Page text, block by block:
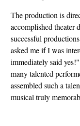
The production is
accomplished theater
successful
asked me if I was
immediately said
many talented
assembled such a
musical truly